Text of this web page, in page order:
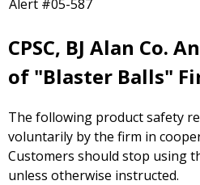
Alert #05-587
CPSC, BJ Alan Co.
of "Blaster Balls"
The following product safety
voluntarily by the firm in
Customers should stop using
unless otherwise instructed.